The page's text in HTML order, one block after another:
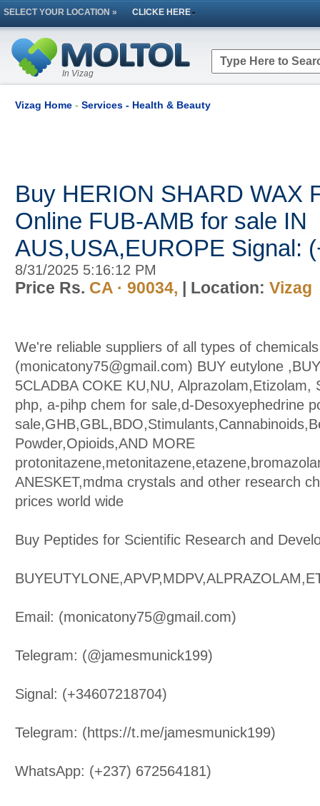
SELECT YOUR LOCATION » CLICKE HERE
In Vizag
Vizag Home - Services - Health & Beauty
Buy HERION SHARD WAX
Online FUB-AMB for sale IN
AUS,USA,EUROPE Signal:
8/31/2025 5:16:12 PM
Price Rs. CA · 90034, | Location: Vizag
We're reliable suppliers of all types of chemicals
(monicatony75@gmail.com) BUY eutylone
5CLADBA COKE KU,NU, Alprazolam,Etizolam,
php, a-pihp chem for sale,d-Desoxyephedrine
Powder,Opioids,AND MORE
ANESKET,mdma crystals and other research
prices world wide
Buy Peptides for Scientific Research and
Email: (monicatony75@gmail.com)
Telegram: (@jamesmunick199)
Signal: (+34607218704)
Telegram: (https://t.me/jamesmunick199)
WhatsApp: (+237) 672564181)